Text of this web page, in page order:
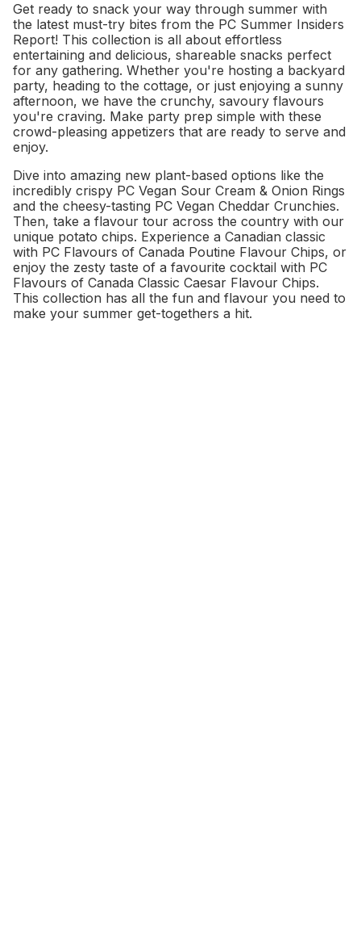
Get ready to snack your way through summer with
the latest must-try bites from the PC Summer Insiders
Report! This collection is all about effortless
entertaining and delicious, shareable snacks perfect
for any gathering. Whether you're hosting a backyard
party, heading to the cottage, or just enjoying a sunny
afternoon, we have the crunchy, savoury flavours
you're craving. Make party prep simple with these
crowd-pleasing appetizers that are ready to serve and
enjoy.
Dive into amazing new plant-based options like the
incredibly crispy PC Vegan Sour Cream & Onion Rings
and the cheesy-tasting PC Vegan Cheddar Crunchies.
Then, take a flavour tour across the country with our
unique potato chips. Experience a Canadian classic
with PC Flavours of Canada Poutine Flavour Chips, or
enjoy the zesty taste of a favourite cocktail with PC
Flavours of Canada Classic Caesar Flavour Chips.
This collection has all the fun and flavour you need to
make your summer get-togethers a hit.